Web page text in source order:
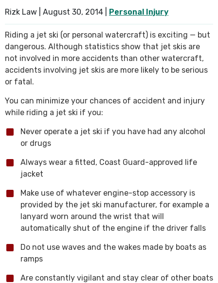
Rizk Law | August 30, 2014 Personal Injury
Riding a jet ski (or personal watercraft) is exciting — but
dangerous. Although statistics show that jet skis are
not involved in more accidents than other watercraft,
accidents involving jet skis are more likely to be serious
or fatal.
You can minimize your chances of accident and injury
while riding a jet ski if you:
Never operate a jet ski if you have had any alcohol
or drugs
Always wear a fitted, Coast Guard-approved life
jacket
Make use of whatever engine-stop accessory is
provided by the jet ski manufacturer, for example a
lanyard worn around the wrist that will
automatically shut of the engine if the driver falls
Do not use waves and the wakes made by boats as
ramps
Are constantly vigilant and stay clear of other boats
SEE ALL PRACTICE AREAS